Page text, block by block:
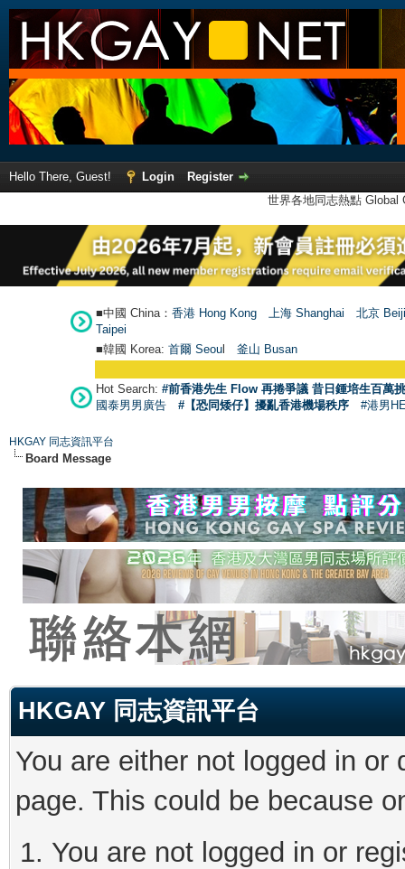
Hello There, Guest! Login
Register
世界各地同志熱點
■中國 China： 香港 Hong Kong 上海 Shanghai
北京
Taipei
■韓國 Korea: 首爾 Seoul 釜山 Busan
Hot Search: #前香港先生 Flow 再捲爭議 昔日鍾培生百萬
國泰男男廣告
#【恐同矮仔】擾亂香港機場秩序 #港男
HKGAY 同志資訊平台
Board Message
HKGAY 同志資訊平台
You are either not logged in
page. This could be because
You are not logged in or